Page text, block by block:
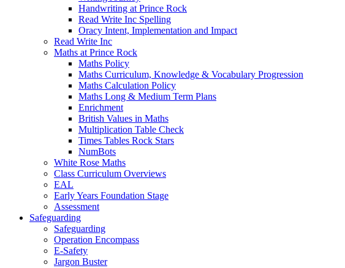
Handwriting at Prince Rock
Read Write Inc Spelling
Oracy Intent, Implementation and Impact
Read Write Inc
Maths at Prince Rock
Maths Policy
Maths Curriculum, Knowledge & Vocabulary Progression
Maths Calculation Policy
Maths Long & Medium Term Plans
Enrichment
British Values in Maths
Multiplication Table Check
Times Tables Rock Stars
NumBots
White Rose Maths
Class Curriculum Overviews
EAL
Early Years Foundation Stage
Assessment
Safeguarding
Safeguarding
Operation Encompass
E-Safety
Jargon Buster